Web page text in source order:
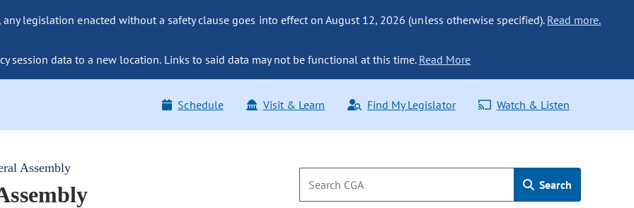
legislation enacted without a safety clause goes into effect on August 12, 2026 (unless otherwise specified). Read more.
session data to a new location. Links to said data may not be functional at this time. Read More
Schedule Visit & Learn Find My Legislator Watch & Listen
Assembly
Search